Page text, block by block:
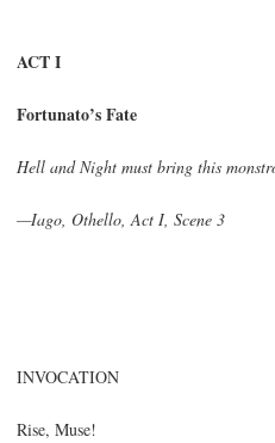
ACT I
Fortunato’s Fate
Hell and Night must bring this
—Iago, Othello, Act I, Scene 3
INVOCATION
Rise, Muse!